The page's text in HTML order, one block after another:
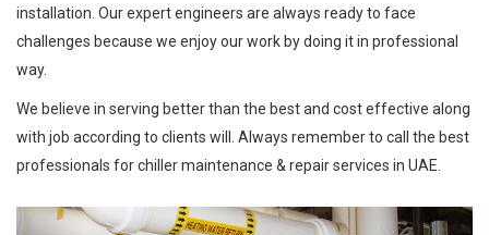
installation. Our expert engineers are always ready to face
challenges because we enjoy our work by doing it in professional
way.
We believe in serving better than the best and cost effective along
with job according to clients will. Always remember to call the best
professionals for chiller maintenance & repair services in UAE.
Previous Next